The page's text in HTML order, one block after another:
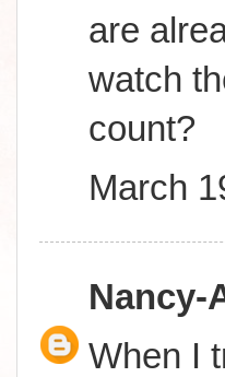
are
watch
count?
March
Nancy-
When I